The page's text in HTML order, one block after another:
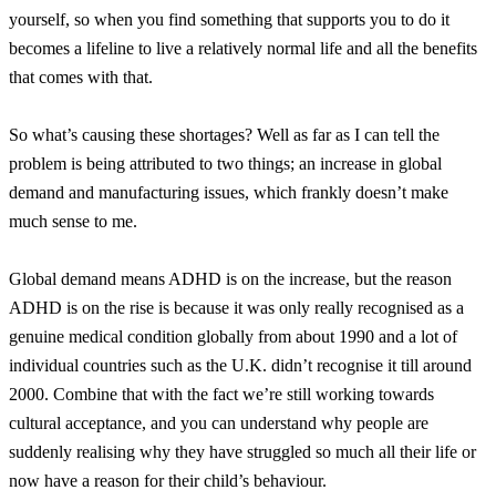
yourself, so when you find something that supports you to do it
becomes a lifeline to live a relatively normal life and all the benefits
that comes with that.
So what’s causing these shortages? Well as far as I can tell the
problem is being attributed to two things; an increase in global
demand and manufacturing issues, which frankly doesn’t make
much sense to me.
Global demand means ADHD is on the increase, but the reason
ADHD is on the rise is because it was only really recognised as a
genuine medical condition globally from about 1990 and a lot of
individual countries such as the U.K. didn’t recognise it till around
2000. Combine that with the fact we’re still working towards
cultural acceptance, and you can understand why people are
suddenly realising why they have struggled so much all their life or
now have a reason for their child’s behaviour.